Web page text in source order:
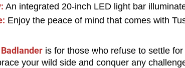
An integrated 20-inch LED light bar
Enjoy the peace of mind that comes with
is for those who refuse to settle
your wild side and conquer any